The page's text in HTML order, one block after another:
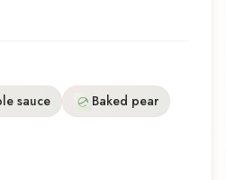
sauce
Baked pear